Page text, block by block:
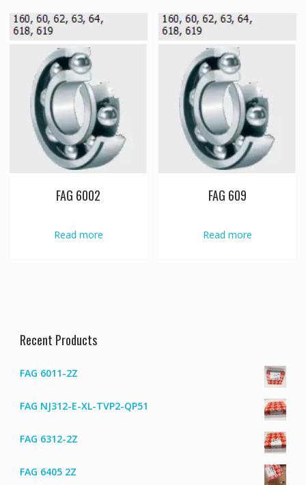
FAG 6002
Read more
FAG 609
Read more
Recent Products
FAG 6011-2Z
FAG NJ312-E-XL-TVP2-QP51
FAG 6312-2Z
FAG 6405 2Z